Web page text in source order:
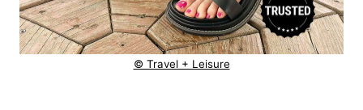
© Travel + Leisure